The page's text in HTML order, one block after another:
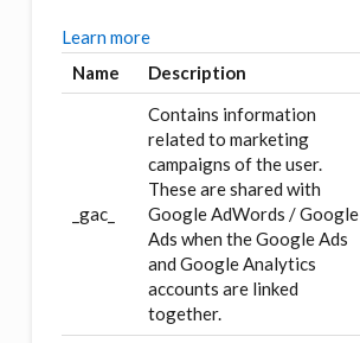
Learn more
Name
Description
_gac_
Contains information
related to marketing
campaigns of the user.
These are shared with
Google AdWords / Google
Ads when the Google Ads
and Google Analytics
accounts are linked
together.